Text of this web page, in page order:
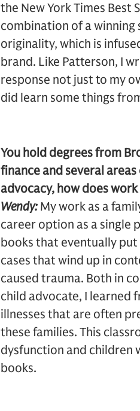
the New York Times Best
combination of a winning
originality, which is
brand. Like Patterson, I
response not just to my
did learn some things
You hold degrees from
finance and several
advocacy, how does
Wendy: My work as a
career option as a single
books that eventually
cases that wind up in
caused trauma. Both in
child advocate, I learned
illnesses that are often
these families. This
dysfunction and children
books.